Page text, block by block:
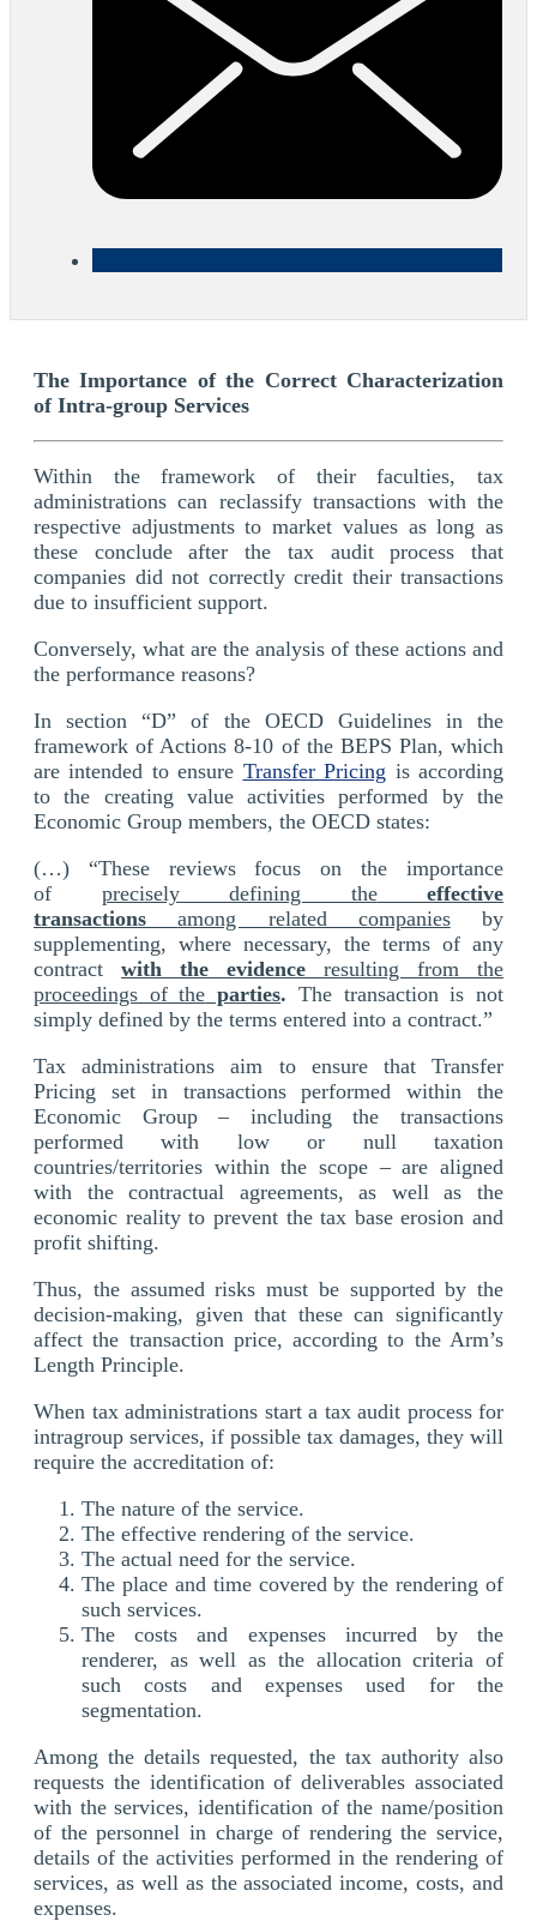
The Importance of the Correct Characterization
of Intra-group Services
Within the framework of their faculties, tax
administrations can reclassify transactions with the
respective adjustments to market values as long as
these conclude after the tax audit process that
companies did not correctly credit their transactions
due to insufficient support.
Conversely, what are the analysis of these actions and
the performance reasons?
In section “D” of the OECD Guidelines in the
framework of Actions 8-10 of the BEPS Plan, which
are intended to ensure Transfer Pricing is according
to the creating value activities performed by the
Economic Group members, the OECD states:
(…) “These reviews focus on the importance
of precisely defining theeffective
transactionsamong related companiesby
supplementing, where necessary, the terms of any
contract with the evidence resulting from the
proceedings of the parties. The transaction is not
simply defined by the terms entered into a contract.”
Tax administrations aim to ensure that Transfer
Pricing set in transactions performed within the
Economic Group – including the transactions
performed with low or null taxation
countries/territories within the scope – are aligned
with the contractual agreements, as well as the
economic reality to prevent the tax base erosion and
profit shifting.
Thus, the assumed risks must be supported by the
decision-making, given that these can significantly
affect the transaction price, according to the Arm’s
Length Principle.
When tax administrations start a tax audit process for
intragroup services, if possible tax damages, they will
require the accreditation of:
The nature of the service.
The effective rendering of the service.
The actual need for the service.
The place and time covered by the rendering of
such services.
The costs and expenses incurred by the
renderer, as well as the allocation criteria of
such costs and expenses used for the
segmentation.
Among the details requested, the tax authority also
requests the identification of deliverables associated
with the services, identification of the name/position
of the personnel in charge of rendering the service,
details of the activities performed in the rendering of
services, as well as the associated income, costs, and
expenses.